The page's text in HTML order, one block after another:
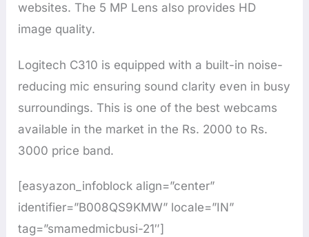
websites. The 5 MP Lens also provides HD
image quality.
Logitech C310 is equipped with a built-in noise-
reducing mic ensuring sound clarity even in busy
surroundings. This is one of the best webcams
available in the market in the Rs. 2000 to Rs.
3000 price band.
[easyazon_infoblock align=”center”
identifier=”B008QS9KMW” locale=”IN”
tag=”smamedmicbusi-21″]